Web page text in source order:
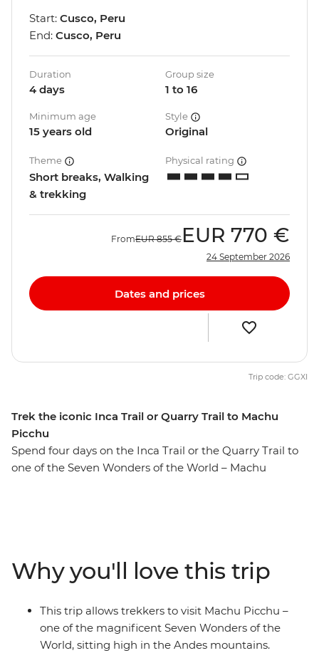
Trek the iconic Inca Trail or Quarry Trail to Machu
Picchu
Spend four days on the Inca Trail or the Quarry Trail to
one of the Seven Wonders of the World – Machu
and get active, soaking up the gorgeous views along
the way, seeing ancient ruins and mingling with locals.
Start: Cusco, Peru
End: Cusco, Peru
Duration
4 days
Group size
1 to 16
Minimum age
15 years old
Style
Original
Theme
Short breaks, Walking
& trekking
Physical rating
FromEUR 855 € EUR 770 €
24 September 2026
Dates and prices
Trip code: GGXI
Why you'll love this trip
This trip allows trekkers to visit Machu Picchu –
one of the magnificent Seven Wonders of the
World, sitting high in the Andes mountains.